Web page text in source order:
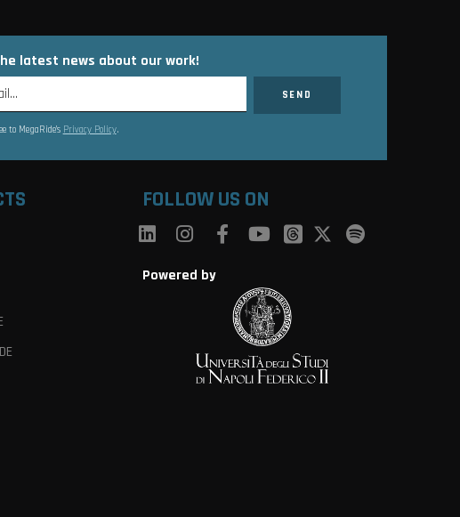
latest news about our work!
to MegaRide’s Privacy Policy.
FOLLOW US ON
Powered by